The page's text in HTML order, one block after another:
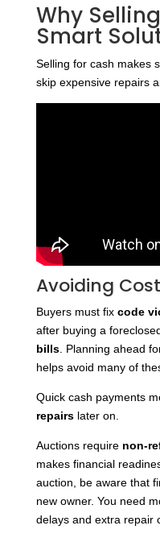
Why
Smart
Selling for cash makes
skip expensive repairs
Avoiding
Buyers must fix code
after buying a
bills. Planning ahead
helps avoid many of
Quick cash payments
repairslater on.
Auctions require non-
makes financial
auction, be aware that
new owner. You need
delays and extra repair